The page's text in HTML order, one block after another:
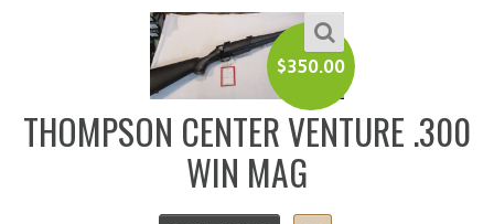
$350.00
THOMPSON CENTER VENTURE .300
WIN MAG